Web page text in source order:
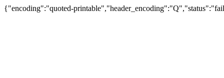
{"encoding":"quoted-